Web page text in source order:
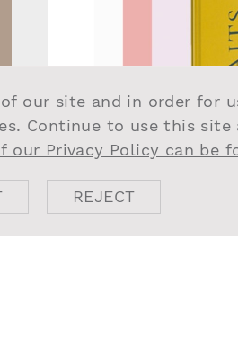
our site and in order for
Continue to use this site
our Privacy Policy can be
REJECT